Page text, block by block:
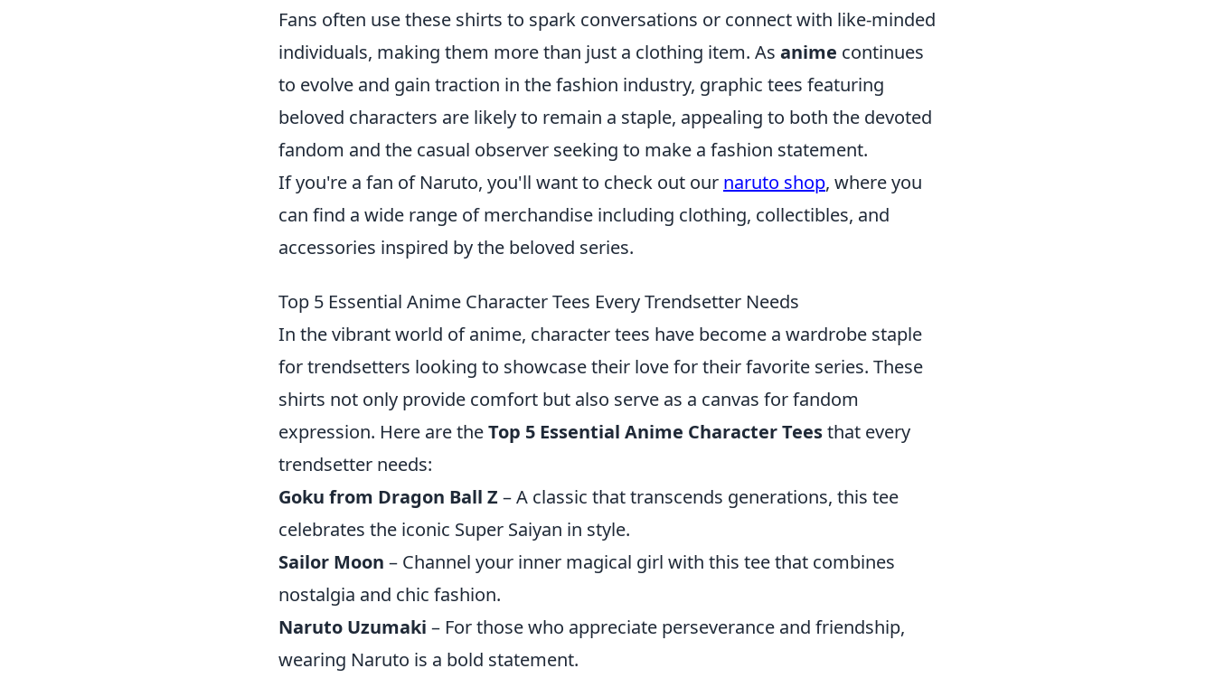
Fans often use these shirts to spark conversations or connect with like-minded
individuals, making them more than just a clothing item. As anime continues
to evolve and gain traction in the fashion industry, graphic tees featuring
beloved characters are likely to remain a staple, appealing to both the devoted
fandom and the casual observer seeking to make a fashion statement.
If you're a fan of Naruto, you'll want to check out our naruto shop, where you
can find a wide range of merchandise including clothing, collectibles, and
accessories inspired by the beloved series.
Top 5 Essential Anime Character Tees Every Trendsetter Needs
In the vibrant world of anime, character tees have become a wardrobe staple
for trendsetters looking to showcase their love for their favorite series. These
shirts not only provide comfort but also serve as a canvas for fandom
expression. Here are theTop 5 Essential Anime Character Teesthat every
trendsetter needs:
Goku from Dragon Ball Z – A classic that transcends generations, this tee
celebrates the iconic Super Saiyan in style.
Sailor Moon – Channel your inner magical girl with this tee that combines
nostalgia and chic fashion.
Naruto Uzumaki – For those who appreciate perseverance and friendship,
wearing Naruto is a bold statement.